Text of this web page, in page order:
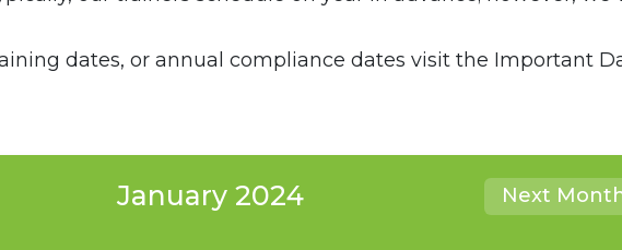
dates, or annual compliance dates visit the Important
January 2024 Next